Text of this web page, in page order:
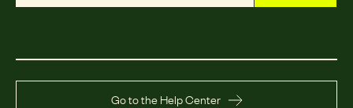
Go to the Help Center